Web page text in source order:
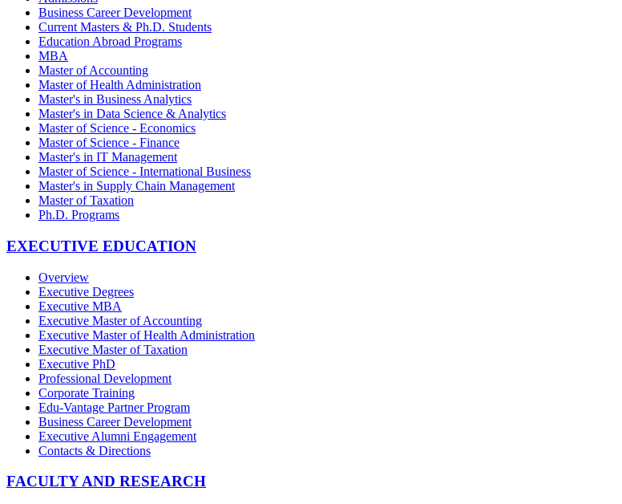
Business Career Development
Current Masters & Ph.D. Students
Education Abroad Programs
MBA
Master of Accounting
Master of Health Administration
Master's in Business Analytics
Master's in Data Science & Analytics
Master of Science - Economics
Master of Science - Finance
Master's in IT Management
Master of Science - International Business
Master's in Supply Chain Management
Master of Taxation
Ph.D. Programs
EXECUTIVE EDUCATION
Overview
Executive Degrees
Executive MBA
Executive Master of Accounting
Executive Master of Health Administration
Executive Master of Taxation
Executive PhD
Professional Development
Corporate Training
Edu-Vantage Partner Program
Business Career Development
Executive Alumni Engagement
Contacts & Directions
FACULTY AND RESEARCH